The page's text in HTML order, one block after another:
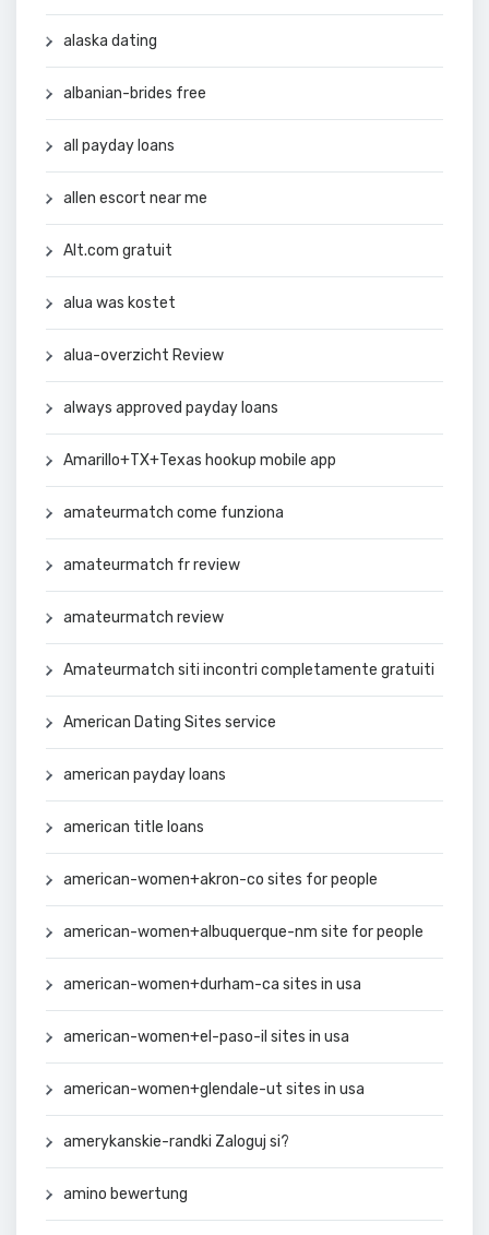
alaska dating
albanian-brides free
all payday loans
allen escort near me
Alt.com gratuit
alua was kostet
alua-overzicht Review
always approved payday loans
Amarillo+TX+Texas hookup mobile app
amateurmatch come funziona
amateurmatch fr review
amateurmatch review
Amateurmatch siti incontri completamente gratuiti
American Dating Sites service
american payday loans
american title loans
american-women+akron-co sites for people
american-women+albuquerque-nm site for people
american-women+durham-ca sites in usa
american-women+el-paso-il sites in usa
american-women+glendale-ut sites in usa
amerykanskie-randki Zaloguj si?
amino bewertung